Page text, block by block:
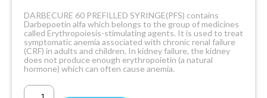
DARBECURE 60 PREFILLED SYRINGE(PFS) contains
Darbepoetin alfa which belongs to the group of medicines
called Erythropoiesis-stimulating agents. It is used to treat
symptomatic anemia associated with chronic renal failure
(CRF) in adults and children. In kidney failure, the kidney
does not produce enough erythropoietin (a natural
hormone) which can often cause anemia.